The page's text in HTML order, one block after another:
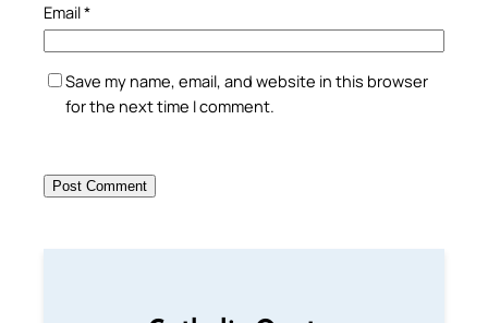
Email*
Save my name, email, and website in this browser
for the next time I comment.